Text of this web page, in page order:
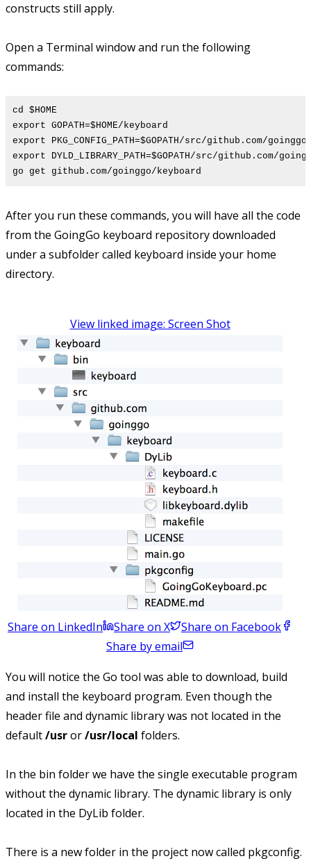
constructs still apply.
Open a Terminal window and run the following
commands:
cd $HOME
export GOPATH=$HOME/keyboard
export PKG_CONFIG_PATH=$GOPATH/src/github.com/
export DYLD_LIBRARY_PATH=$GOPATH/src/github.com/
go get github.com/goinggo/keyboard
After you run these commands, you will have all the code
from the GoingGo keyboard repository downloaded
under a subfolder called keyboard inside your home
directory.
View linked image: Screen Shot
Share on LinkedIn Share on X
Share on Facebook
Share by email
You will notice the Go tool was able to download, build
and install the keyboard program. Even though the
header file and dynamic library was not located in the
default/usror/usr/local folders.
In the bin folder we have the single executable program
without the dynamic library. The dynamic library is only
located in the DyLib folder.
There is a new folder in the project now called pkgconfig.